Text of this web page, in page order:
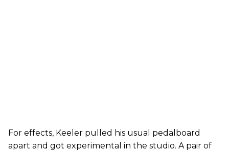
For effects, Keeler pulled his usual pedalboard
apart and got experimental in the studio. A pair of